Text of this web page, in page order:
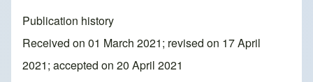
Publication history
Received on 01 March 2021; revised on 17 April
2021; accepted on 20 April 2021